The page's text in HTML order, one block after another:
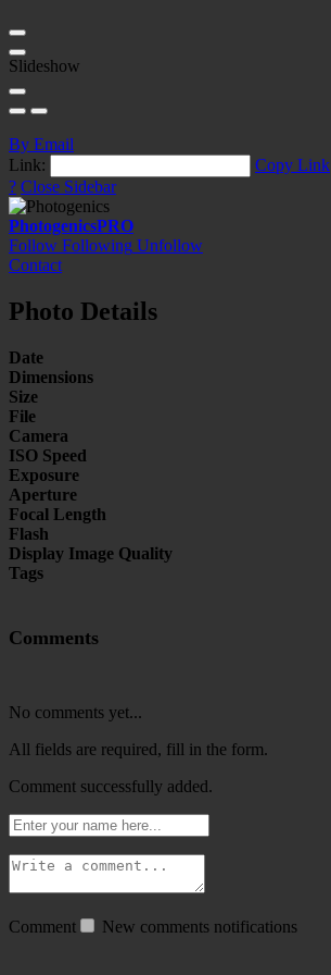
Slideshow
By Email
Link:
Copy Link
? Close Sidebar
PhotogenicsPRO
Follow Following Unfollow
Contact
Photo Details
Date
Dimensions
Size
File
Camera
ISO Speed
Exposure
Aperture
Focal Length
Flash
Display Image Quality
Tags
Comments
No comments yet...
All fields are required, fill in the form.
Comment successfully added.
Comment New comments notifications